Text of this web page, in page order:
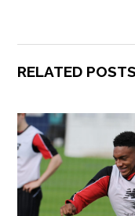
RELATED POSTS